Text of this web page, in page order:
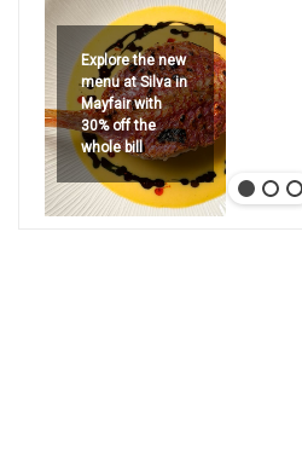
Explore the new
menu at Silva in
Mayfair with
30% off the
whole bill